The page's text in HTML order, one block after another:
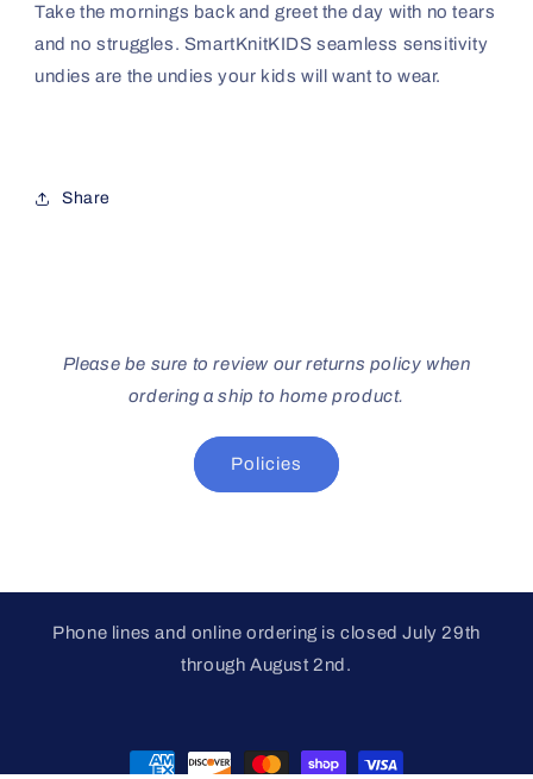
Take the mornings back and greet the day with no tears
and no struggles. SmartKnitKIDS seamless sensitivity
undies are the undies your kids will want to wear.
Share
Please be sure to review our returns policy when
ordering a ship to home product.
Policies
Phone lines and online ordering is closed July 29th
through August 2nd.
Payment